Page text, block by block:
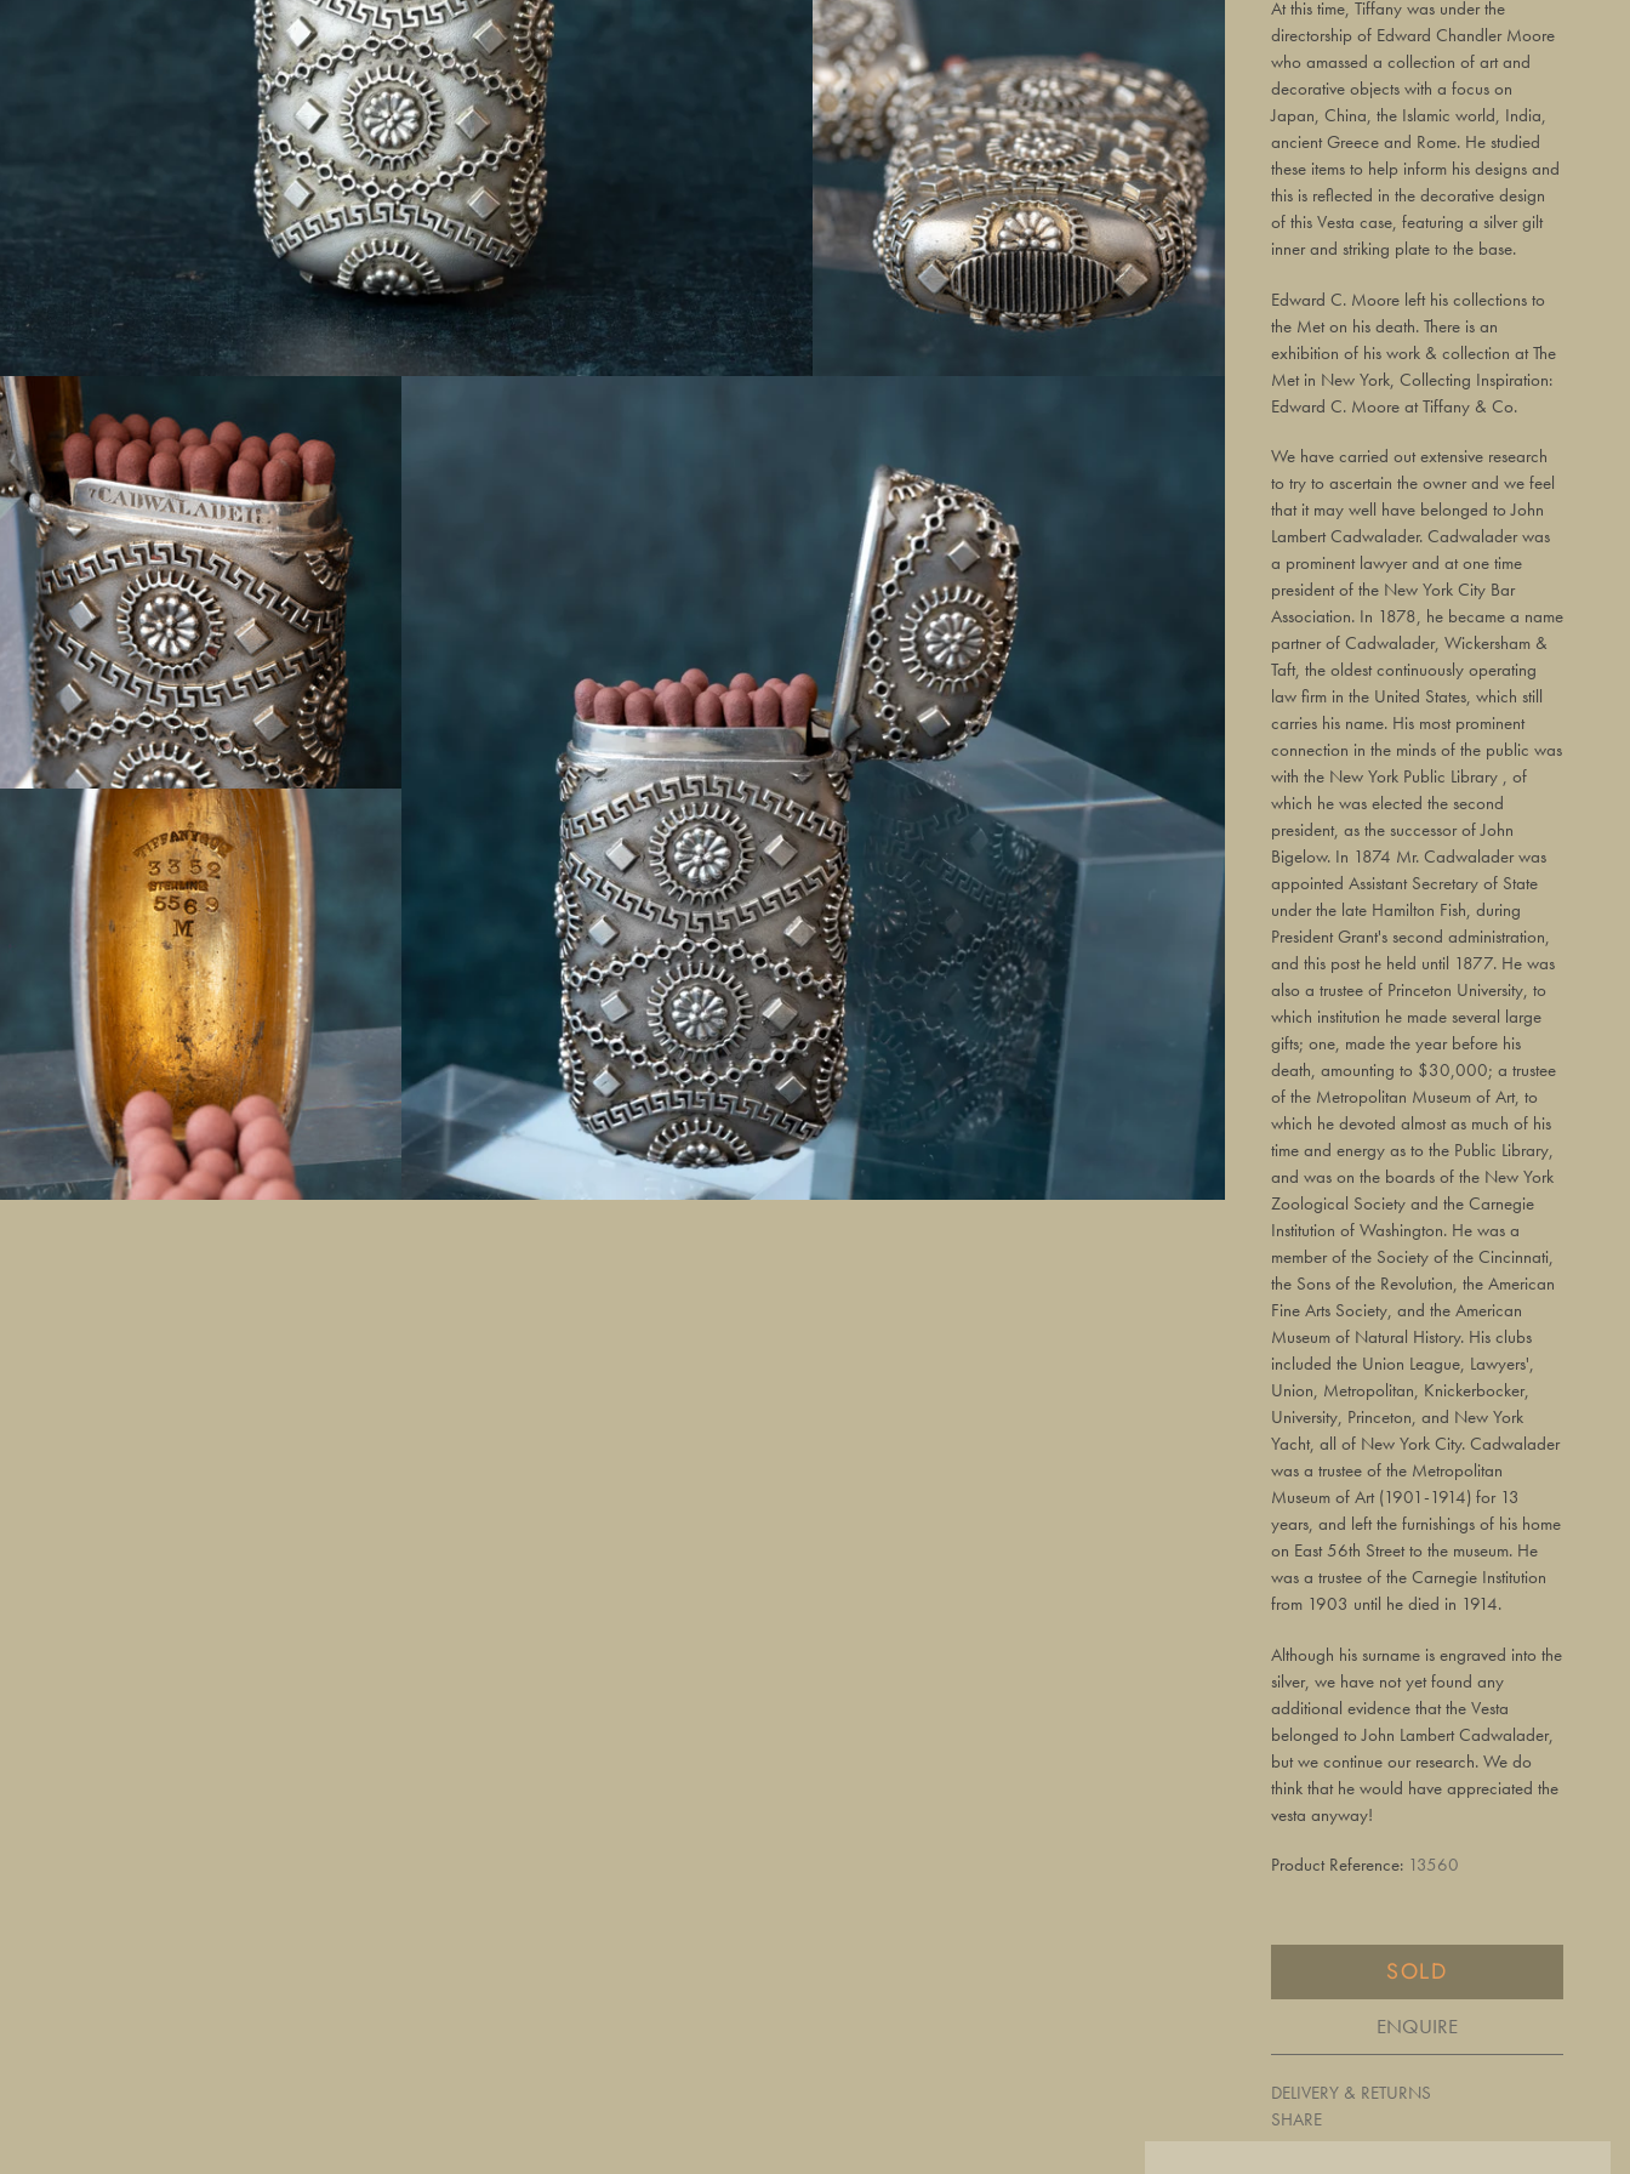
At this time, Tiffany was under the
directorship of Edward Chandler Moore
who amassed a collection of art and
decorative objects with a focus on
Japan, China, the Islamic world, India,
ancient Greece and Rome. He studied
these items to help inform his designs and
this is reflected in the decorative design
of this Vesta case, featuring a silver gilt
inner and striking plate to the base.
Edward C. Moore left his collections to
the Met on his death. There is an
exhibition of his work & collection at The
Met in New York, Collecting Inspiration:
Edward C. Moore at Tiffany & Co.
We have carried out extensive research
to try to ascertain the owner and we feel
that it may well have belonged to John
Lambert Cadwalader. Cadwalader was
a prominent lawyer and at one time
president of the New York City Bar
Association. In 1878, he became a name
partner of Cadwalader, Wickersham &
Taft, the oldest continuously operating
law firm in the United States, which still
carries his name. His most prominent
connection in the minds of the public was
with the New York Public Library , of
which he was elected the second
president, as the successor of John
Bigelow. In 1874 Mr. Cadwalader was
appointed Assistant Secretary of State
under the late Hamilton Fish, during
President Grant's second administration,
and this post he held until 1877. He was
also a trustee of Princeton University, to
which institution he made several large
gifts; one, made the year before his
death, amounting to $30,000; a trustee
of the Metropolitan Museum of Art, to
which he devoted almost as much of his
time and energy as to the Public Library,
and was on the boards of the New York
Zoological Society and the Carnegie
Institution of Washington. He was a
member of the Society of the Cincinnati,
the Sons of the Revolution, the American
Fine Arts Society, and the American
Museum of Natural History. His clubs
included the Union League, Lawyers',
Union, Metropolitan, Knickerbocker,
University, Princeton, and New York
Yacht, all of New York City. Cadwalader
was a trustee of the Metropolitan
Museum of Art (1901-1914) for 13
years, and left the furnishings of his home
on East 56th Street to the museum. He
was a trustee of the Carnegie Institution
from 1903 until he died in 1914.
Although his surname is engraved into the
silver, we have not yet found any
additional evidence that the Vesta
belonged to John Lambert Cadwalader,
but we continue our research. We do
think that he would have appreciated the
vesta anyway!
Product Reference: 13560
SOLD
ENQUIRE
DELIVERY & RETURNS
SHARE